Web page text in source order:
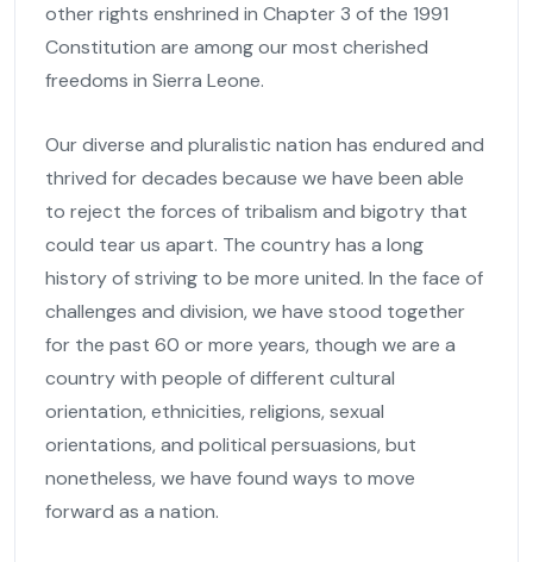
other rights enshrined in Chapter 3 of the 1991
Constitution are among our most cherished
freedoms in Sierra Leone.
Our diverse and pluralistic nation has endured and
thrived for decades because we have been able
to reject the forces of tribalism and bigotry that
could tear us apart. The country has a long
history of striving to be more united. In the face of
challenges and division, we have stood together
for the past 60 or more years, though we are a
country with people of different cultural
orientation, ethnicities, religions, sexual
orientations, and political persuasions, but
nonetheless, we have found ways to move
forward as a nation.